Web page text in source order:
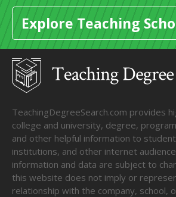
Explore Teaching
TeachingDegreeSearch.com provides
college and university, degree,
and other helpful information to
institutions, and other internet
information and data are subject to
this website does not imply or
relationship with the company, school,